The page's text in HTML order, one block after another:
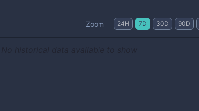
Zoom 24H 7D 30D 90D